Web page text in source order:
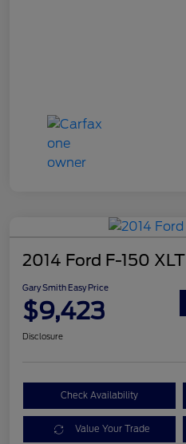
2014 Ford F-150 XLT
Gary Smith Easy Price
$9,423
Disclosure
Check Availability
Value Your Trade